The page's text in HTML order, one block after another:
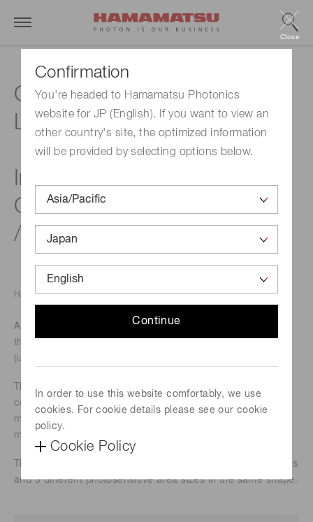
Confirmation
You're headed to Hamamatsu Photonics
website for JP (English). If you want to view an
other country's site, the optimized information
will be provided by selecting options below.
Continue
In order to use this website comfortably, we use
cookies. For cookie details please see our cookie
policy.
Cookie Policy
Close
Compact, Surface mount,
Low dark current NIR sensor
InGaAs PIN photodiodes
G17190 / G17191 / G17192
/ G17193 series
Hamamatsu Photonics K.K.
A surface-mount ceramic package type has been added to
the lineup of InGaAs PIN photodiodes for long wavelengths
(up to 2.6 μm).
The new product offers the same low dark current as
conventional metal package products, and its small size
makes it suitable for installation in hand-held devices and
mobile equipments.
The lineup includes 4 different sensitivity wavelength ranges
and 3 different photosensitive area sizes in the same shape.